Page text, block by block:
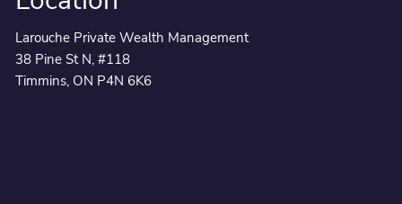
Larouche Private Wealth Management
38 Pine St N, #118
Timmins, ON P4N 6K6